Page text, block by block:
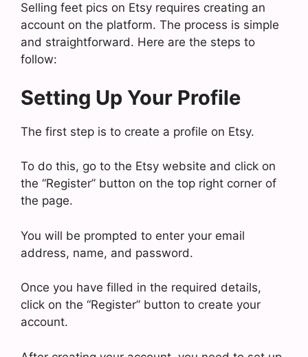
Selling feet pics on Etsy requires creating an
account on the platform. The process is simple
and straightforward. Here are the steps to
follow:
Setting Up Your Profile
The first step is to create a profile on Etsy.
To do this, go to the Etsy website and click on
the “Register” button on the top right corner of
the page.
You will be prompted to enter your email
address, name, and password.
Once you have filled in the required details,
click on the “Register” button to create your
account.